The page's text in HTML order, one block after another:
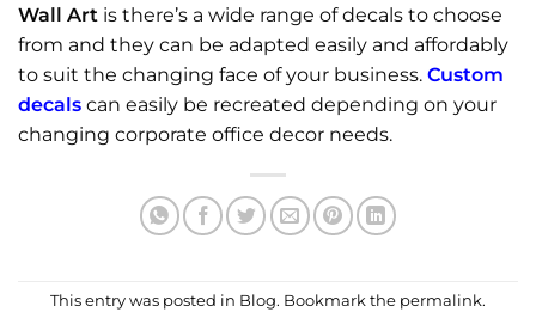
Wall Art is there’s a wide range of decals to choose
from and they can be adapted easily and affordably
to suit the changing face of your business. Custom
decals can easily be recreated depending on your
changing corporate office decor needs.
This entry was posted in Blog. Bookmark the permalink.